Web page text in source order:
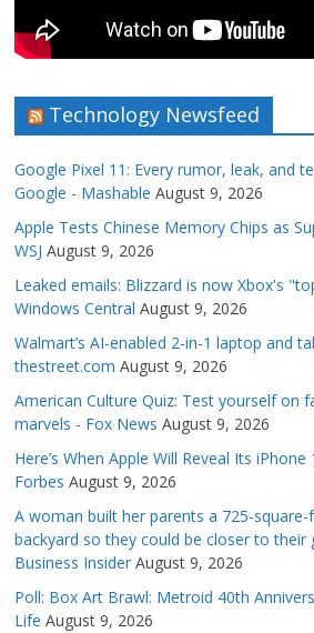
Technology Newsfeed
Google Pixel 11: Every rumor, leak, and
Google - Mashable August 9, 2026
Apple Tests Chinese Memory Chips as
WSJ August 9, 2026
Leaked emails: Blizzard is now Xbox's
Windows Central August 9, 2026
Walmart’s AI-enabled 2-in-1 laptop and
thestreet.com August 9, 2026
American Culture Quiz: Test yourself on
marvels - Fox News August 9, 2026
Here’s When Apple Will Reveal Its
Forbes August 9, 2026
A woman built her parents a 725-
backyard so they could be closer to their
Business Insider August 9, 2026
Poll: Box Art Brawl: Metroid 40th
Life August 9, 2026